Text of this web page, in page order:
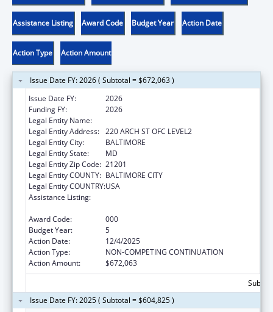
Assistance Listing Award Code Budget Year Action Date
Action Type Action Amount
Issue Date FY: 2026 ( Subtotal = $672,063 )
Issue Date FY:
2026
Funding FY:
2026
Legal Entity Name:
Legal Entity Address: 220 ARCH ST OFC LEVEL2
Legal Entity City:
BALTIMORE
Legal Entity State:
MD
Legal Entity Zip Code: 21201
Legal Entity COUNTY: BALTIMORE CITY
Legal Entity COUNTRY:USA
Assistance Listing:
Award Code:
000
Budget Year:
5
Action Date:
12/4/2025
Action Type:
NON-COMPETING CONTINUATION
Action Amount:
$672,063
Issue Date FY: 2025 ( Subtotal = $604,825 )